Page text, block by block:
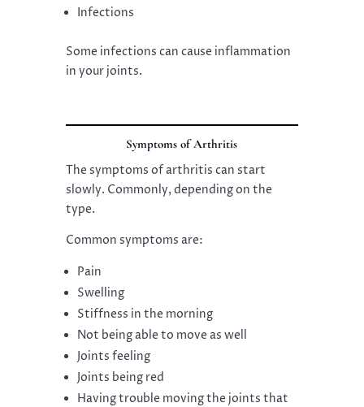
Infections
Some infections can cause inflammation
in your joints.
Symptoms of Arthritis
The symptoms of arthritis can start
slowly. Commonly, depending on the
type.
Common symptoms are:
Pain
Swelling
Stiffness in the morning
Not being able to move as well
Joints feeling
Joints being red
Having trouble moving the joints that